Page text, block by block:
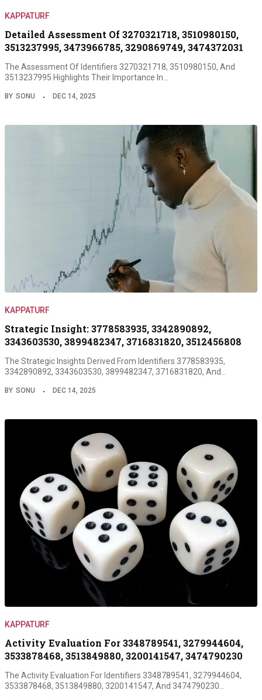
KAPPATURF
Detailed Assessment Of 3270321718, 3510980150,
3513237995, 3473966785, 3290869749, 3474372031
The Assessment Of Identifiers 3270321718, 3510980150, And
3513237995 Highlights Their Importance In…
BY SONU DEC 14, 2025
KAPPATURF
Strategic Insight: 3778583935, 3342890892,
3343603530, 3899482347, 3716831820, 3512456808
The Strategic Insights Derived From Identifiers 3778583935,
3342890892, 3343603530, 3899482347, 3716831820, And…
BY SONU DEC 14, 2025
KAPPATURF
Activity Evaluation For 3348789541, 3279944604,
3533878468, 3513849880, 3200141547, 3474790230
The Activity Evaluation For Identifiers 3348789541, 3279944604,
3533878468, 3513849880, 3200141547, And 3474790230…